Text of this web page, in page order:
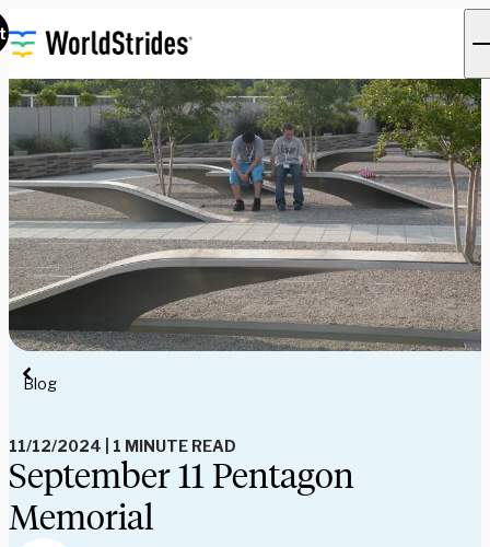
Blog
11/12/2024 1 MINUTE READ
September 11 Pentagon
Memorial